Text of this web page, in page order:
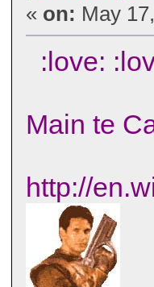
« on: May
:love:
Main te
http://